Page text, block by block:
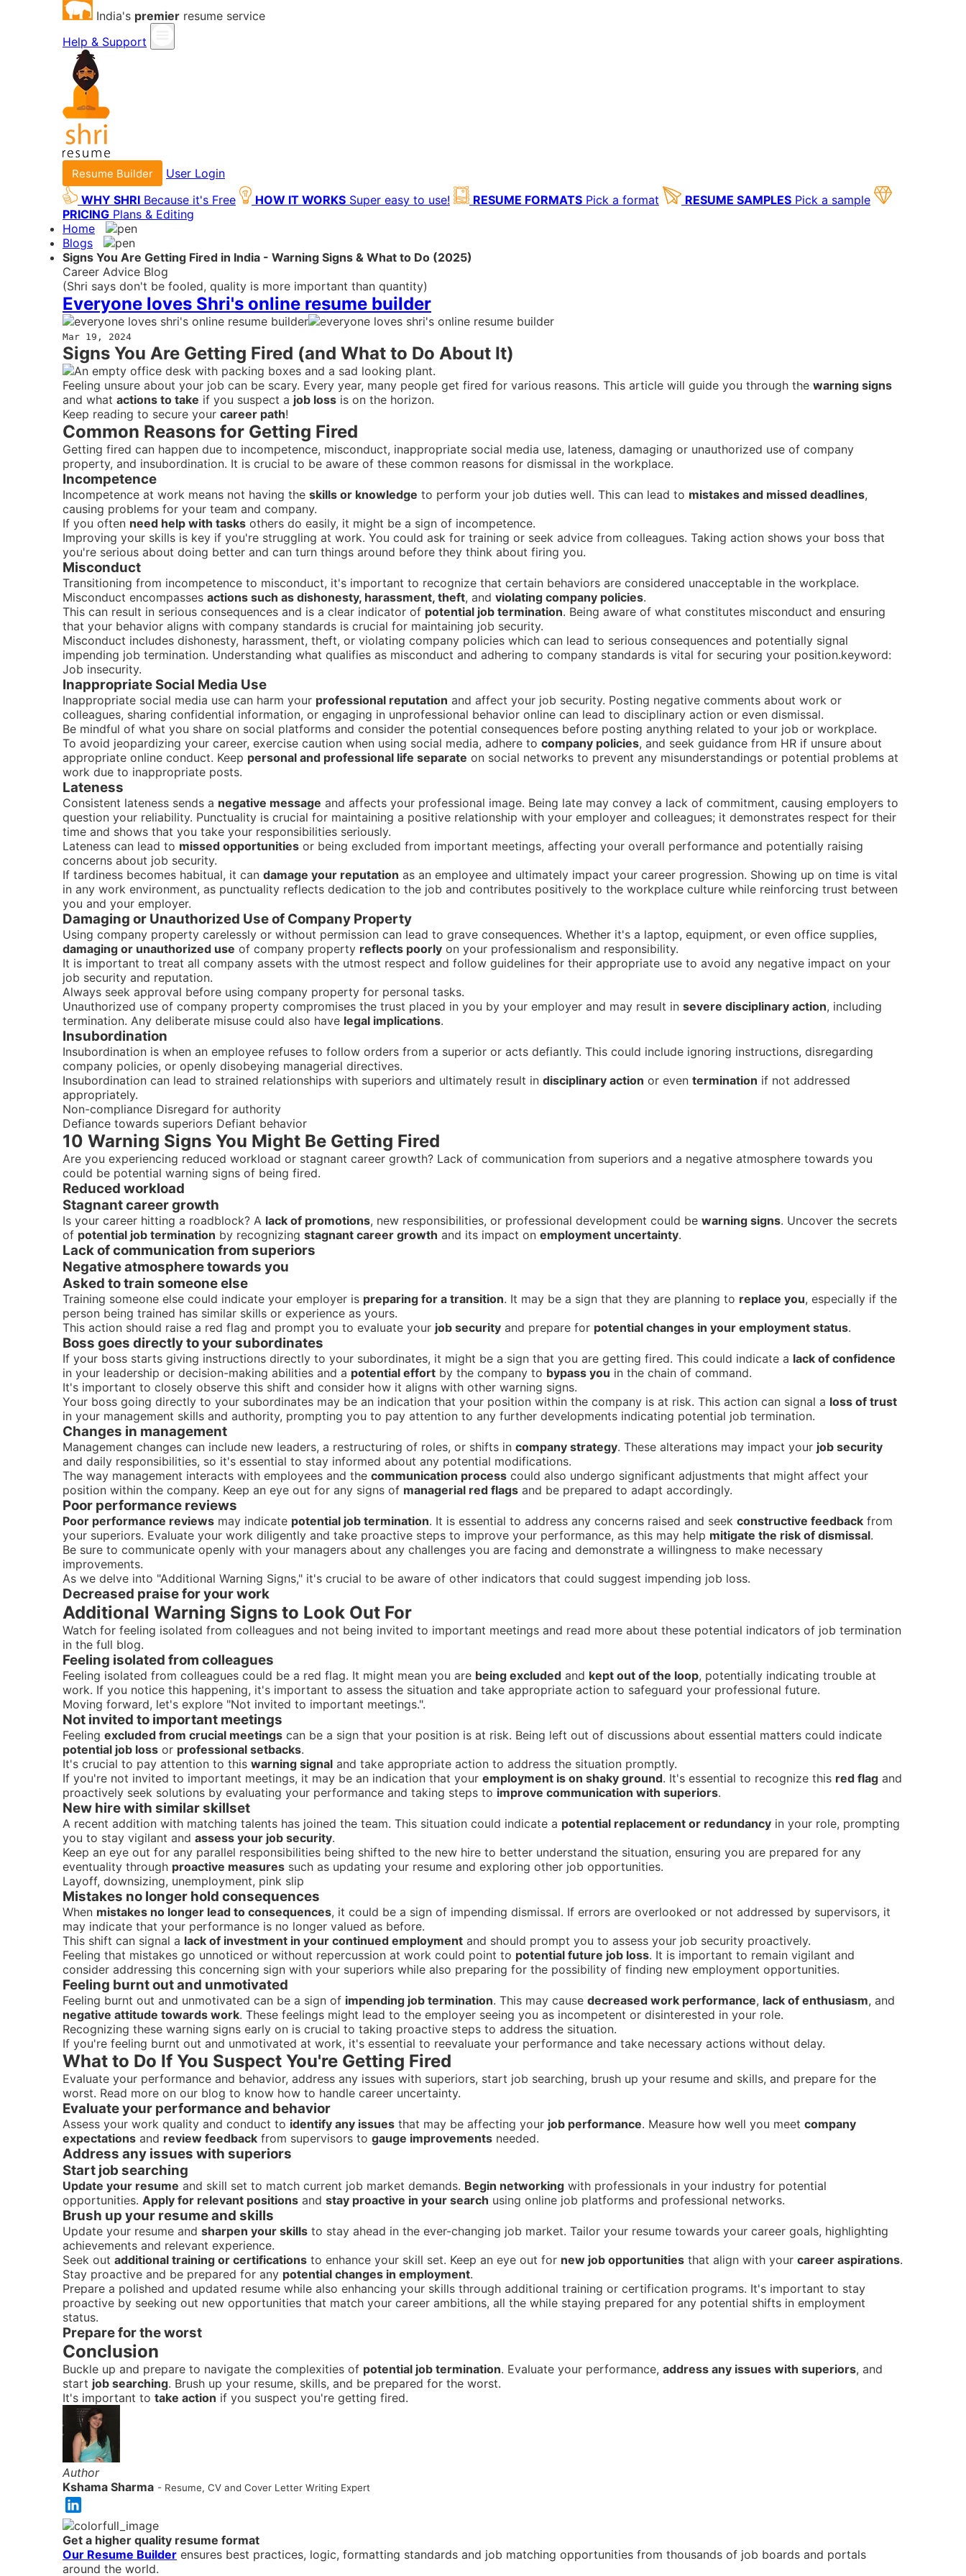
India's premier resume service
Help & Support
Resume Builder
User Login
WHY SHRI Because it's Free HOW IT WORKS Super easy to use! RESUME FORMATS Pick a format RESUME SAMPLES Pick a sample
PRICING Plans & Editing
Home
Blogs
Signs You Are Getting Fired in India - Warning Signs & What to Do (2025)
Career Advice Blog
(Shri says don't be fooled, quality is more important than quantity)
Everyone loves Shri's online resume builder
Mar 19, 2024
Signs You Are Getting Fired (and What to Do About It)
Feeling unsure about your job can be scary. Every year, many people get fired for various reasons. This article will guide you through the warning signs
and what actions to take if you suspect a job loss is on the horizon.
Keep reading to secure your career path!
Common Reasons for Getting Fired
Getting fired can happen due to incompetence, misconduct, inappropriate social media use, lateness, damaging or unauthorized use of company
property, and insubordination. It is crucial to be aware of these common reasons for dismissal in the workplace.
Incompetence
Incompetence at work means not having the skills or knowledge to perform your job duties well. This can lead to mistakes and missed deadlines,
causing problems for your team and company.
If you often need help with tasks others do easily, it might be a sign of incompetence.
Improving your skills is key if you're struggling at work. You could ask for training or seek advice from colleagues. Taking action shows your boss that
you're serious about doing better and can turn things around before they think about firing you.
Misconduct
Transitioning from incompetence to misconduct, it's important to recognize that certain behaviors are considered unacceptable in the workplace.
Misconduct encompasses actions such as dishonesty, harassment, theft, and violating company policies.
This can result in serious consequences and is a clear indicator of potential job termination. Being aware of what constitutes misconduct and ensuring
that your behavior aligns with company standards is crucial for maintaining job security.
Misconduct includes dishonesty, harassment, theft, or violating company policies which can lead to serious consequences and potentially signal
impending job termination. Understanding what qualifies as misconduct and adhering to company standards is vital for securing your position.keyword:
Job insecurity.
Inappropriate Social Media Use
Inappropriate social media use can harm your professional reputation and affect your job security. Posting negative comments about work or
colleagues, sharing confidential information, or engaging in unprofessional behavior online can lead to disciplinary action or even dismissal.
Be mindful of what you share on social platforms and consider the potential consequences before posting anything related to your job or workplace.
To avoid jeopardizing your career, exercise caution when using social media, adhere to company policies, and seek guidance from HR if unsure about
appropriate online conduct. Keep personal and professional life separate on social networks to prevent any misunderstandings or potential problems at
work due to inappropriate posts.
Lateness
Consistent lateness sends a negative message and affects your professional image. Being late may convey a lack of commitment, causing employers to
question your reliability. Punctuality is crucial for maintaining a positive relationship with your employer and colleagues; it demonstrates respect for their
time and shows that you take your responsibilities seriously.
Lateness can lead to missed opportunities or being excluded from important meetings, affecting your overall performance and potentially raising
concerns about job security.
If tardiness becomes habitual, it can damage your reputation as an employee and ultimately impact your career progression. Showing up on time is vital
in any work environment, as punctuality reflects dedication to the job and contributes positively to the workplace culture while reinforcing trust between
you and your employer.
Damaging or Unauthorized Use of Company Property
Using company property carelessly or without permission can lead to grave consequences. Whether it's a laptop, equipment, or even office supplies,
damaging or unauthorized use of company property reflects poorly on your professionalism and responsibility.
It is important to treat all company assets with the utmost respect and follow guidelines for their appropriate use to avoid any negative impact on your
job security and reputation.
Always seek approval before using company property for personal tasks.
Unauthorized use of company property compromises the trust placed in you by your employer and may result in severe disciplinary action, including
termination. Any deliberate misuse could also have legal implications.
Insubordination
Insubordination is when an employee refuses to follow orders from a superior or acts defiantly. This could include ignoring instructions, disregarding
company policies, or openly disobeying managerial directives.
Insubordination can lead to strained relationships with superiors and ultimately result in disciplinary action or even termination if not addressed
appropriately.
Non-compliance Disregard for authority
Defiance towards superiors Defiant behavior
10 Warning Signs You Might Be Getting Fired
Are you experiencing reduced workload or stagnant career growth? Lack of communication from superiors and a negative atmosphere towards you
could be potential warning signs of being fired.
Reduced workload
Stagnant career growth
Is your career hitting a roadblock? A lack of promotions, new responsibilities, or professional development could be warning signs. Uncover the secrets
of potential job termination by recognizing stagnant career growth and its impact on employment uncertainty.
Lack of communication from superiors
Negative atmosphere towards you
Asked to train someone else
Training someone else could indicate your employer is preparing for a transition. It may be a sign that they are planning to replace you, especially if the
person being trained has similar skills or experience as yours.
This action should raise a red flag and prompt you to evaluate your job security and prepare for potential changes in your employment status.
Boss goes directly to your subordinates
If your boss starts giving instructions directly to your subordinates, it might be a sign that you are getting fired. This could indicate a lack of confidence
in your leadership or decision-making abilities and a potential effort by the company to bypass you in the chain of command.
It's important to closely observe this shift and consider how it aligns with other warning signs.
Your boss going directly to your subordinates may be an indication that your position within the company is at risk. This action can signal a loss of trust
in your management skills and authority, prompting you to pay attention to any further developments indicating potential job termination.
Changes in management
Management changes can include new leaders, a restructuring of roles, or shifts in company strategy. These alterations may impact your job security
and daily responsibilities, so it's essential to stay informed about any potential modifications.
The way management interacts with employees and the communication process could also undergo significant adjustments that might affect your
position within the company. Keep an eye out for any signs of managerial red flags and be prepared to adapt accordingly.
Poor performance reviews
Poor performance reviews may indicate potential job termination. It is essential to address any concerns raised and seek constructive feedback from
your superiors. Evaluate your work diligently and take proactive steps to improve your performance, as this may help mitigate the risk of dismissal.
Be sure to communicate openly with your managers about any challenges you are facing and demonstrate a willingness to make necessary
improvements.
As we delve into "Additional Warning Signs," it's crucial to be aware of other indicators that could suggest impending job loss.
Decreased praise for your work
Additional Warning Signs to Look Out For
Watch for feeling isolated from colleagues and not being invited to important meetings and read more about these potential indicators of job termination
in the full blog.
Feeling isolated from colleagues
Feeling isolated from colleagues could be a red flag. It might mean you are being excluded and kept out of the loop, potentially indicating trouble at
work. If you notice this happening, it's important to assess the situation and take appropriate action to safeguard your professional future.
Moving forward, let's explore "Not invited to important meetings.".
Not invited to important meetings
Feeling excluded from crucial meetings can be a sign that your position is at risk. Being left out of discussions about essential matters could indicate
potential job loss or professional setbacks.
It's crucial to pay attention to this warning signal and take appropriate action to address the situation promptly.
If you're not invited to important meetings, it may be an indication that your employment is on shaky ground. It's essential to recognize this red flag and
proactively seek solutions by evaluating your performance and taking steps to improve communication with superiors.
New hire with similar skillset
A recent addition with matching talents has joined the team. This situation could indicate a potential replacement or redundancy in your role, prompting
you to stay vigilant and assess your job security.
Keep an eye out for any parallel responsibilities being shifted to the new hire to better understand the situation, ensuring you are prepared for any
eventuality through proactive measures such as updating your resume and exploring other job opportunities.
Layoff, downsizing, unemployment, pink slip
Mistakes no longer hold consequences
When mistakes no longer lead to consequences, it could be a sign of impending dismissal. If errors are overlooked or not addressed by supervisors, it
may indicate that your performance is no longer valued as before.
This shift can signal a lack of investment in your continued employment and should prompt you to assess your job security proactively.
Feeling that mistakes go unnoticed or without repercussion at work could point to potential future job loss. It is important to remain vigilant and
consider addressing this concerning sign with your superiors while also preparing for the possibility of finding new employment opportunities.
Feeling burnt out and unmotivated
Feeling burnt out and unmotivated can be a sign of impending job termination. This may cause decreased work performance, lack of enthusiasm, and
negative attitude towards work. These feelings might lead to the employer seeing you as incompetent or disinterested in your role.
Recognizing these warning signs early on is crucial to taking proactive steps to address the situation.
If you're feeling burnt out and unmotivated at work, it's essential to reevaluate your performance and take necessary actions without delay.
What to Do If You Suspect You're Getting Fired
Evaluate your performance and behavior, address any issues with superiors, start job searching, brush up your resume and skills, and prepare for the
worst. Read more on our blog to know how to handle career uncertainty.
Evaluate your performance and behavior
Assess your work quality and conduct to identify any issues that may be affecting your job performance. Measure how well you meet company
expectations and review feedback from supervisors to gauge improvements needed.
Address any issues with superiors
Start job searching
Update your resume and skill set to match current job market demands. Begin networking with professionals in your industry for potential
opportunities. Apply for relevant positions and stay proactive in your search using online job platforms and professional networks.
Brush up your resume and skills
Update your resume and sharpen your skills to stay ahead in the ever-changing job market. Tailor your resume towards your career goals, highlighting
achievements and relevant experience.
Seek out additional training or certifications to enhance your skill set. Keep an eye out for new job opportunities that align with your career aspirations.
Stay proactive and be prepared for any potential changes in employment.
Prepare a polished and updated resume while also enhancing your skills through additional training or certification programs. It's important to stay
proactive by seeking out new opportunities that match your career ambitions, all the while staying prepared for any potential shifts in employment
status.
Prepare for the worst
Conclusion
Buckle up and prepare to navigate the complexities of potential job termination. Evaluate your performance, address any issues with superiors, and
start job searching. Brush up your resume, skills, and be prepared for the worst.
It's important to take action if you suspect you're getting fired.
Author
Kshama Sharma - Resume, CV and Cover Letter Writing Expert
Get a higher quality resume format
Our Resume Builder ensures best practices, logic, formatting standards and job matching opportunities from thousands of job boards and portals
around the world.